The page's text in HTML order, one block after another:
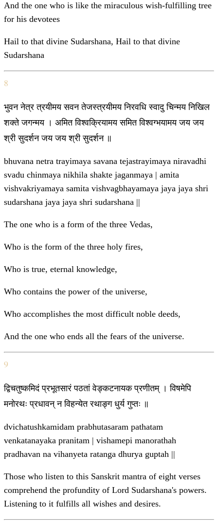
And the one who is like the miraculous wish-fulfilling tree
for his devotees
Hail to that divine Sudarshana, Hail to that divine
Sudarshana
8
भुवन नेत्र त्रयीमय सवन तेजस्त्रयीमय निरवधि स्वादु चिन्मय निखिल
शक्ते जगन्मय । अमित विश्वक्रियामय समित विश्वग्भयामय जय जय
श्री सुदर्शन जय जय श्री सुदर्शन ॥
bhuvana netra trayimaya savana tejastrayimaya niravadhi
svadu chinmaya nikhila shakte jaganmaya | amita
vishvakriyamaya samita vishvagbhayamaya jaya jaya shri
sudarshana jaya jaya shri sudarshana ||
The one who is a form of the three Vedas,
Who is the form of the three holy fires,
Who is true, eternal knowledge,
Who contains the power of the universe,
Who accomplishes the most difficult noble deeds,
And the one who ends all the fears of the universe.
9
द्विचतुष्कमिदं प्रभूतसारं पठतां वेङ्कटनायक प्रणीतम् । विषमेपि
मनोरथः प्रधावन् न विहन्येत रथाङ्ग धुर्य गुप्तः ॥
dvichatushkamidam prabhutasaram pathatam
venkatanayaka pranitam | vishamepi manorathah
pradhavan na vihanyeta ratanga dhurya guptah ||
Those who listen to this Sanskrit mantra of eight verses
comprehend the profundity of Lord Sudarshana's powers.
Listening to it fulfills all wishes and desires.